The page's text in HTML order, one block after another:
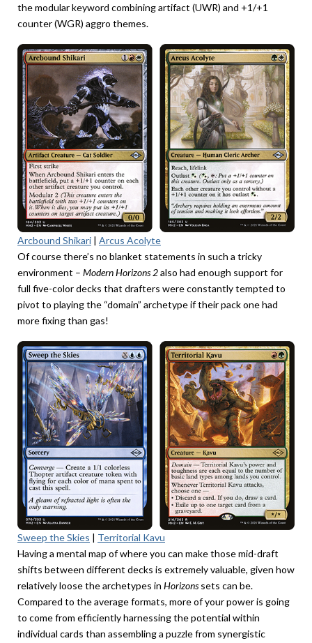
the modular keyword combining artifact (UWR) and +1/+1
counter (WGR) aggro themes.
Arcbound Shikari | Arcus Acolyte
Of course there’s no blanket statements in such a tricky
environment – Modern Horizons 2also had enough support for
full five-color decks that drafters were constantly tempted to
pivot to playing the “domain” archetype if their pack one had
more fixing than gas!
Sweep the Skies | Territorial Kavu
Having a mental map of where you can make those mid-draft
shifts between different decks is extremely valuable, given how
relatively loose the archetypes in Horizonssets can be.
Compared to the average formats, more of your power is going
to come from efficiently harnessing the potential within
individual cards than assembling a puzzle from synergistic